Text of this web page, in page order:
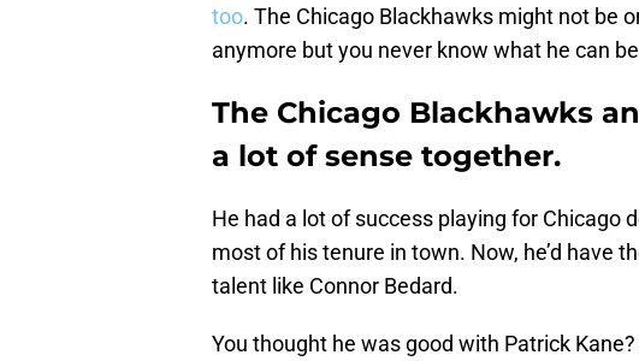
too. The Chicago Blackhawks might not be
anymore but you never know what he can
The Chicago Blackhawks
a lot of sense together.
He had a lot of success playing for Chicago
most of his tenure in town. Now, he’d have
talent like Connor Bedard.
You thought he was good with Patrick